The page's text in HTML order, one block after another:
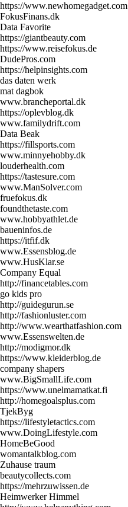
https://www.newhomegadget.com
FokusFinans.dk
Data Favorite
https://giantbeauty.com
https://www.reisefokus.de
DudePros.com
https://helpinsights.com
das daten werk
mat dagbok
www.brancheportal.dk
https://oplevblog.dk
www.familydrift.com
Data Beak
https://fillsports.com
www.minnyehobby.dk
louderhealth.com
https://tastesure.com
www.ManSolver.com
fruefokus.dk
foundthetaste.com
www.hobbyathlet.de
baueninfos.de
https://itfif.dk
www.Essensblog.de
www.HusKlar.se
Company Equal
http://financetables.com
go kids pro
http://guidegurun.se
http://fashionluster.com
http://www.wearthatfashion.com
www.Essenswelten.de
http://modigmor.dk
https://www.kleiderblog.de
company shapers
www.BigSmallLife.com
https://www.unelmamatkat.fi
http://homegoalsplus.com
TjekByg
https://lifestyletactics.com
www.DoingLifestyle.com
HomeBeGood
womantalkblog.com
Zuhause traum
beautycollects.com
https://mehrzuwissen.de
Heimwerker Himmel